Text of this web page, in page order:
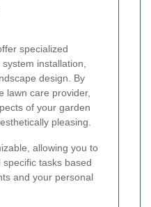
specialized
installation,
design. By
lawn care provider,
of your garden
pleasing.
allowing you to
tasks based
and your personal